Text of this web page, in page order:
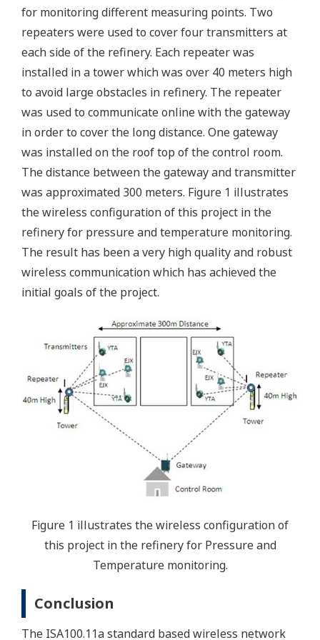
for monitoring different measuring points. Two
repeaters were used to cover four transmitters at
each side of the refinery. Each repeater was
installed in a tower which was over 40 meters high
to avoid large obstacles in refinery. The repeater
was used to communicate online with the gateway
in order to cover the long distance. One gateway
was installed on the roof top of the control room.
The distance between the gateway and transmitter
was approximated 300 meters. Figure 1 illustrates
the wireless configuration of this project in the
refinery for pressure and temperature monitoring.
The result has been a very high quality and robust
wireless communication which has achieved the
initial goals of the project.
Figure 1 illustrates the wireless configuration of
this project in the refinery for Pressure and
Temperature monitoring.
Conclusion
The ISA100.11a standard based wireless network